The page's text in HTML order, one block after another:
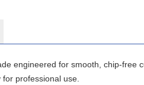
engineered for smooth, chip-free
professional use.